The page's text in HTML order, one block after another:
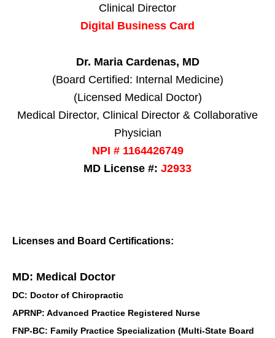
Clinical Director
Digital Business Card
Dr. Maria Cardenas, MD
(Board Certified: Internal Medicine)
(Licensed Medical Doctor)
Medical Director, Clinical Director & Collaborative
Physician
NPI # 1164426749
MD License #: J2933
Licenses and Board Certifications:
MD: Medical Doctor
DC: Doctor of Chiropractic
APRNP: Advanced Practice Registered Nurse
FNP-BC: Family Practice Specialization (Multi-State Board